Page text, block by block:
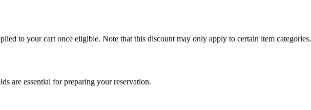
to your cart once eligible. Note that this discount may only apply to certain item categories.
are essential for preparing your reservation.